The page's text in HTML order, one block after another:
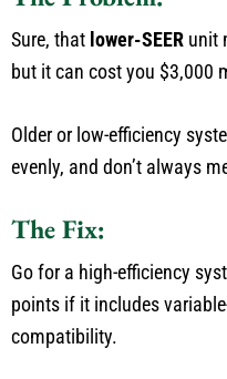
Sure, that lower-SEER unit
but it can cost you $3,000
Older or low-efficiency
evenly, and don’t always
The Fix:
Gofor a high-efficiency
points if it includes
compatibility.